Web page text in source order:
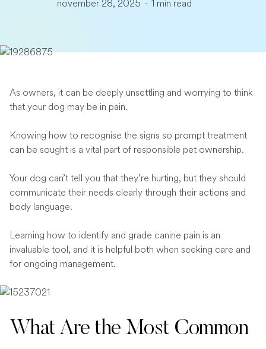
november 28, 2025 - 1 min read
As owners, it can be deeply unsettling and worrying to think
that your dog may be in pain.
Knowing how to recognise the signs so prompt treatment
can be sought is a vital part of responsible pet ownership.
Your dog can’t tell you that they’re hurting, but they should
communicate their needs clearly through their actions and
body language.
Learning how to identify and grade canine pain is an
invaluable tool, and it is helpful both when seeking care and
for ongoing management.
What Are the Most Common